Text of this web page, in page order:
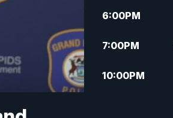
6:00PM
7:00PM
10:00PM